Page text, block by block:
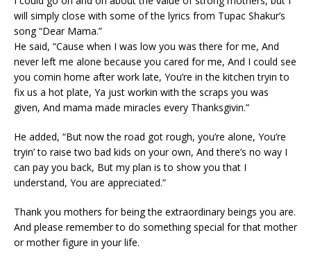
will simply close with some of the lyrics from Tupac Shakur’s
song “Dear Mama.”
He said, “Cause when I was low you was there for me, And
never left me alone because you cared for me, And I could see
you comin home after work late, You’re in the kitchen tryin to
fix us a hot plate, Ya just workin with the scraps you was
given, And mama made miracles every Thanksgivin.”
He added, “But now the road got rough, you’re alone, You’re
tryin’ to raise two bad kids on your own, And there’s no way I
can pay you back, But my plan is to show you that I
understand, You are appreciated.”
Thank you mothers for being the extraordinary beings you are.
And please remember to do something special for that mother
or mother figure in your life.